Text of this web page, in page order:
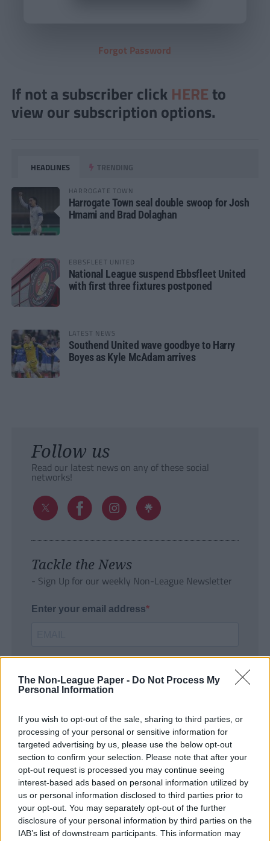
The Non-League Paper - Do Not Process My
Personal Information
If you wish to opt-out of the sale, sharing to third parties, or
processing of your personal or sensitive information for
targeted advertising by us, please use the below opt-out
section to confirm your selection. Please note that after your
opt-out request is processed you may continue seeing
interest-based ads based on personal information utilized by
us or personal information disclosed to third parties prior to
your opt-out. You may separately opt-out of the further
disclosure of your personal information by third parties on the
IAB’s list of downstream participants. This information may
Forgot Password
If not a subscriber click HERE to
view our subscription options.
HEADLINES TRENDING
HARROGATE TOWN
Harrogate Town seal double swoop for Josh
Hmami and Brad Dolaghan
EBBSFLEET UNITED
National League suspend Ebbsfleet United
with first three fixtures postponed
LATEST NEWS
Southend United wave goodbye to Harry
Boyes as Kyle McAdam arrives
Follow us
Read our latest news on any of these social
networks!
Tackle the News
- Sign Up for our weekly Non-League Newsletter
Enter your email address
SUBMIT